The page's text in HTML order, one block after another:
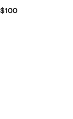
$100